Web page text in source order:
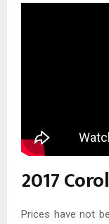
2017
Prices have not